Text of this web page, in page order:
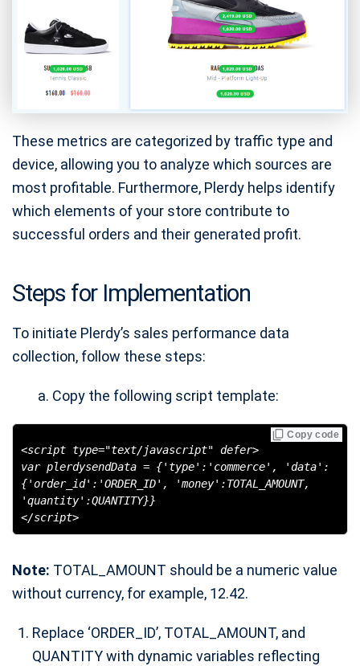
These metrics are categorized by traffic type and
device, allowing you to analyze which sources are
most profitable. Furthermore, Plerdy helps identify
which elements of your store contribute to
successful orders and their generated profit.
Steps for Implementation
To initiate Plerdy’s sales performance data
collection, follow these steps:
Copy the following script template:
<script type="text/javascript" defer>
var plerdysendData = {'type':'commerce', 'data':
{'order_id':'ORDER_ID', 'money':TOTAL_AMOUNT,
'quantity':QUANTITY}}
</script>
Copy code
Note: TOTAL_AMOUNT should be a numeric value
without currency, for example, 12.42.
Replace ‘ORDER_ID’, TOTAL_AMOUNT, and
QUANTITY with dynamic variables reflecting